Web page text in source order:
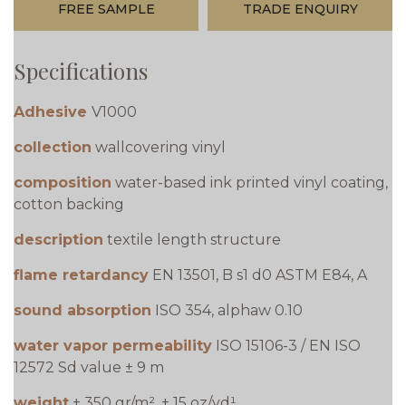
FREE SAMPLE TRADE ENQUIRY
Specifications
Adhesive V1000
collection wallcovering vinyl
composition water-based ink printed vinyl coating,
cotton backing
description textile length structure
flame retardancy EN 13501, B s1 d0 ASTM E84, A
sound absorption ISO 354, alphaw 0.10
water vapor permeability ISO 15106-3 / EN ISO
12572 Sd value ± 9 m